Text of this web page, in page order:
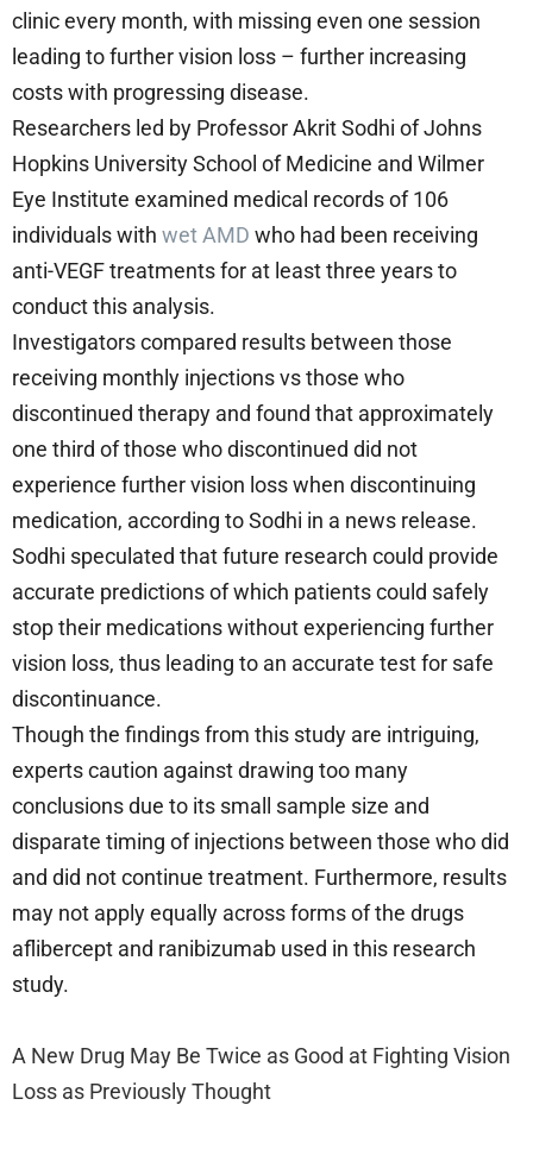
clinic every month, with missing even one session
leading to further vision loss – further increasing
costs with progressing disease.
Researchers led by Professor Akrit Sodhi of Johns
Hopkins University School of Medicine and Wilmer
Eye Institute examined medical records of 106
individuals with wet AMD who had been receiving
anti-VEGF treatments for at least three years to
conduct this analysis.
Investigators compared results between those
receiving monthly injections vs those who
discontinued therapy and found that approximately
one third of those who discontinued did not
experience further vision loss when discontinuing
medication, according to Sodhi in a news release.
Sodhi speculated that future research could provide
accurate predictions of which patients could safely
stop their medications without experiencing further
vision loss, thus leading to an accurate test for safe
discontinuance.
Though the findings from this study are intriguing,
experts caution against drawing too many
conclusions due to its small sample size and
disparate timing of injections between those who did
and did not continue treatment. Furthermore, results
may not apply equally across forms of the drugs
aflibercept and ranibizumab used in this research
study.
A New Drug May Be Twice as Good at Fighting Vision
Loss as Previously Thought